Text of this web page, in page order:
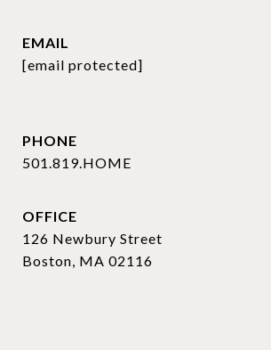
EMAIL
[email protected]
PHONE
501.819.HOME
OFFICE
126 Newbury Street
Boston, MA 02116